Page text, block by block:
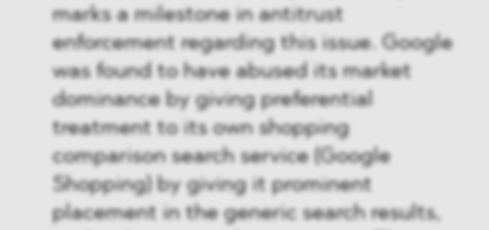
marks a milestone in antitrust
enforcement regarding this issue. Google
was found to have abused its market
dominance by giving preferential
treatment to its own shopping
comparison search service (Google
Shopping) by giving it prominent
placement in the generic search results,